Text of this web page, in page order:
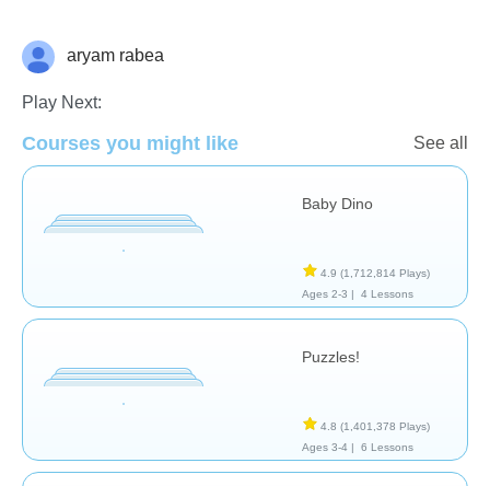
Generalaryam rabea
Play Next:
Courses you might like See all
Baby Dino
4.9 (1,712,814 Plays)
Ages 2-3 |
4 Lessons
Puzzles!
4.8 (1,401,378 Plays)
Ages 3-4 |
6 Lessons